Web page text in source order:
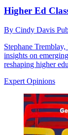
Higher Ed
By Cindy Davis
Stephane
insights on
reshaping higher
Expert Opinions